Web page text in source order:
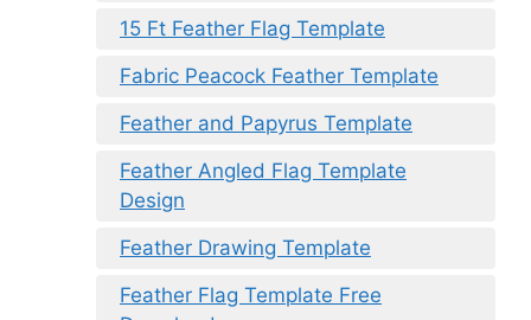
15 Ft Feather Flag Template
Fabric Peacock Feather Template
Feather and Papyrus Template
Feather Angled Flag Template
Design
Feather Drawing Template
Feather Flag Template Free